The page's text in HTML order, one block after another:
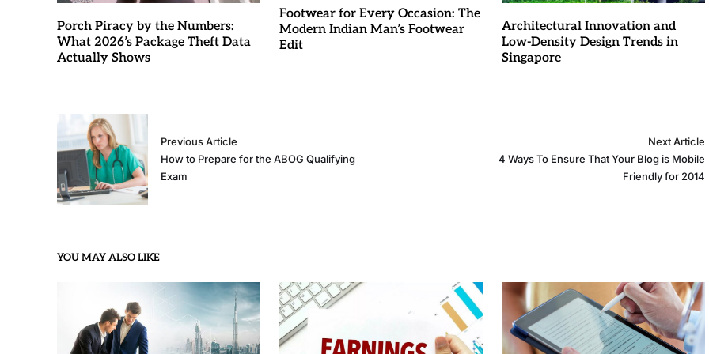
Porch Piracy by the Numbers:
What 2026’s Package Theft Data
Actually Shows
Footwear for Every Occasion: The
Modern Indian Man’s Footwear
Edit
Architectural Innovation and
Low-Density Design Trends in
Singapore
Previous Article
How to Prepare for the ABOG Qualifying
Exam
Next Article
4 Ways To Ensure That Your Blog is Mobile
Friendly for 2014
YOU MAY ALSO LIKE